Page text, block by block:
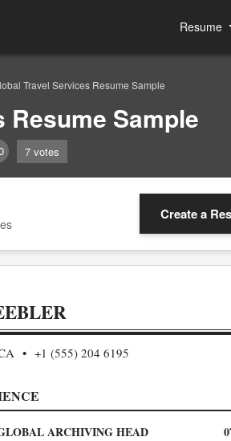
Resume
Travel Services Resume Sample
Resume Sample
7 votes
Create a
+1 (555) 204 6195
ARCHIVING HEAD